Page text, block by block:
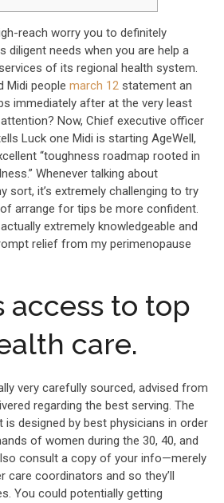
reach worry you to definitely
diligent needs when you are help a
of its regional health system.
Midi people march 12 statement an
immediately after at the very least
Now, Chief executive officer
Luck one Midi is starting AgeWell,
“toughness roadmap rooted in
Whenever talking about
sort, it’s extremely challenging to try
arrange for tips be more confident.
extremely knowledgeable and
relief from my perimenopause
access to top
care.
very carefully sourced, advised from
regarding the best serving. The
designed by best physicians in order
of women during the 30, 40, and
consult a copy of your info—merely
care coordinators and so they’ll
You could potentially getting